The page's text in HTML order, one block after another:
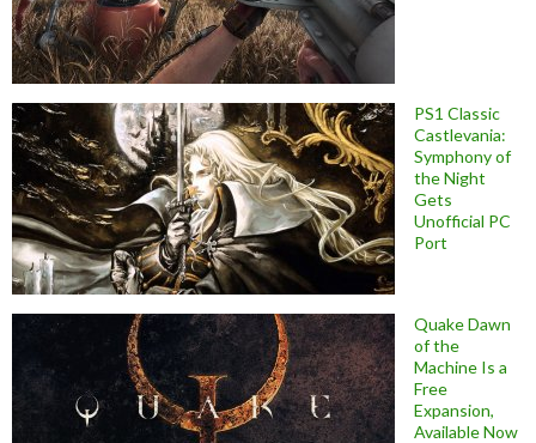
PS1 Classic
Castlevania:
Symphony of
the Night
Gets
Unofficial PC
Port
Quake Dawn
of the
Machine Is a
Free
Expansion,
Available Now